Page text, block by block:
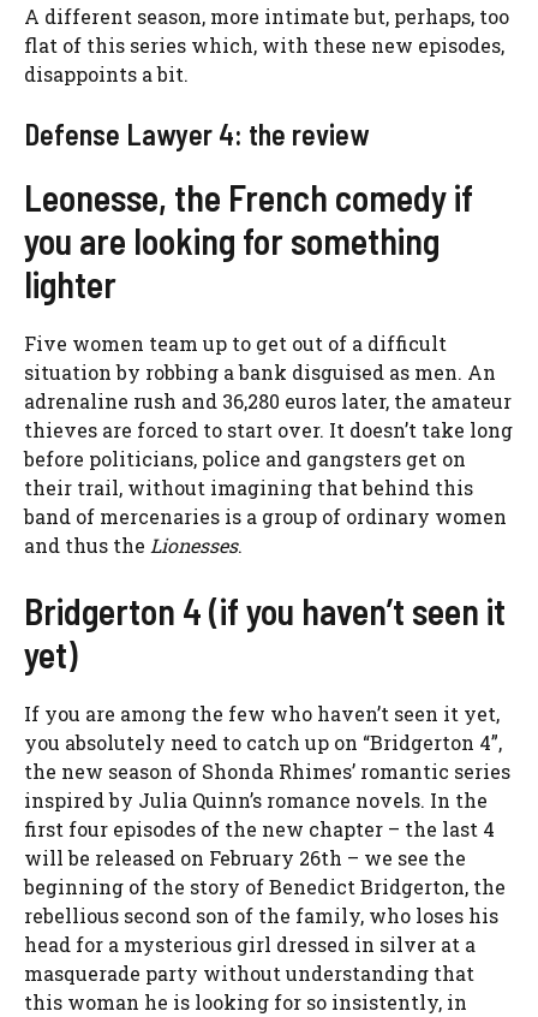
A different season, more intimate but, perhaps, too
flat of this series which, with these new episodes,
disappoints a bit.
Defense Lawyer 4: the review
Leonesse, the French comedy if
you are looking for something
lighter
Five women team up to get out of a difficult
situation by robbing a bank disguised as men. An
adrenaline rush and 36,280 euros later, the amateur
thieves are forced to start over. It doesn’t take long
before politicians, police and gangsters get on
their trail, without imagining that behind this
band of mercenaries is a group of ordinary women
and thus the Lionesses.
Bridgerton 4 (if you haven’t seen it
yet)
If you are among the few who haven’t seen it yet,
you absolutely need to catch up on “Bridgerton 4”,
the new season of Shonda Rhimes’ romantic series
inspired by Julia Quinn’s romance novels. In the
first four episodes of the new chapter – the last 4
will be released on February 26th – we see the
beginning of the story of Benedict Bridgerton, the
rebellious second son of the family, who loses his
head for a mysterious girl dressed in silver at a
masquerade party without understanding that
this woman he is looking for so insistently, in